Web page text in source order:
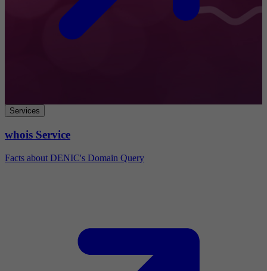
Services
whois Service
Facts about DENIC's Domain Query